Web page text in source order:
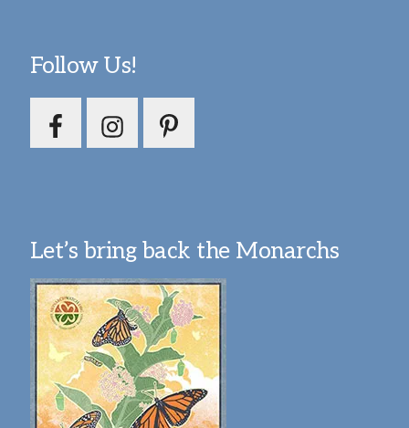
Follow Us!
Let’s bring back the Monarchs